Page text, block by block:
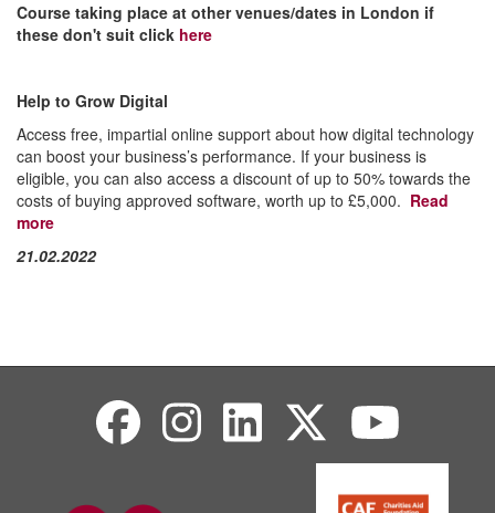
Course taking place at other venues/dates in London if
these don't suit click here
Help to Grow Digital
Access free, impartial online support about how digital technology
can boost your business’s performance. If your business is
eligible, you can also access a discount of up to 50% towards the
costs of buying approved software, worth up to £5,000. Read
more
21.02.2022